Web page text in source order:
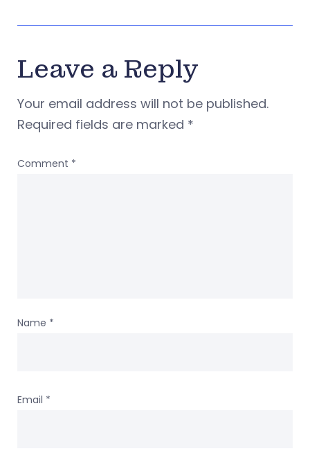
Leave a Reply
Your email address will not be published.
Required fields are marked *
Comment *
Name *
Email *